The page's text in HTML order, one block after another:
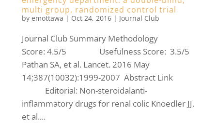
multi group, randomized control trial
by emottawa | Oct 24, 2016| Journal Club
Journal Club Summary Methodology
Score: 4.5/5 Usefulness Score: 3.5/5
Pathan SA, et al. Lancet. 2016 May
14;387(10032):1999-2007 Abstract Link
Editorial: Non-steroidalanti-
inflammatory drugs for renal colic Knoedler JJ,
et al....